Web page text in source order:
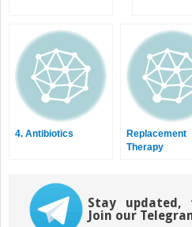
4. Antibiotics
Replacement
Therapy
Stay updated,
Join our